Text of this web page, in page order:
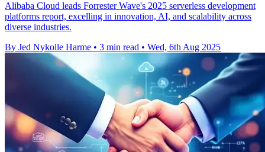
Alibaba Cloud leads Forrester Wave's 2025 serverless development
platforms report, excelling in innovation, AI, and scalability across
diverse industries.
By Jed Nykolle Harme • 3 min read • Wed, 6th Aug 2025